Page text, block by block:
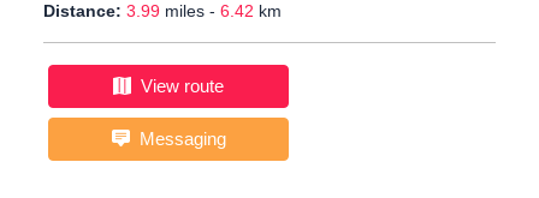
Distance: 3.99 miles - 6.42 km
View route
Messaging